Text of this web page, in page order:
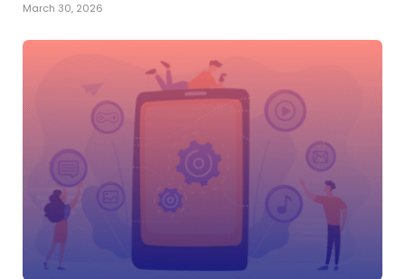
March 30, 2026